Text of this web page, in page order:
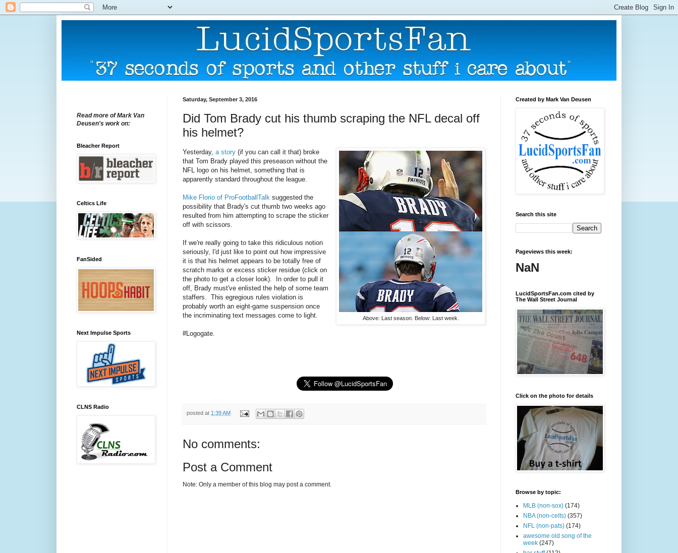
Saturday, September 3, 2016
Did Tom Brady cut his thumb scraping the NFL decal off
his helmet?
Above: Last season. Below: Last week.
Yesterday, a story (if you can call it that) broke
that Tom Brady played this preseason without the
NFL logo on his helmet, something that is
apparently standard throughout the league.
Mike Florio of ProFootballTalk suggested the
possibility that Brady's cut thumb two weeks ago
resulted from him attempting to scrape the sticker
off with scissors.
If we're really going to take this ridiculous notion
seriously, I'd just like to point out how impressive
it is that his helmet appears to be totally free of
scratch marks or excess sticker residue (click on
the photo to get a closer look). In order to pull it
off, Brady must've enlisted the help of some team
staffers. This egregious rules violation is
probably worth an eight-game suspension once
the incriminating text messages come to light.
#Logogate.
posted at 1:39 AM
No comments:
Post a Comment
Note: Only a member of this blog may post a comment.
Read more of Mark Van
Deusen's work on:
Bleacher Report
Celtics Life
FanSided
Next Impulse Sports
CLNS Radio
Created by Mark Van Deusen
Search this site
Pageviews this week:
NaN
LucidSportsFan.com cited by
The Wall Street Journal
Click on the photo for details
Browse by topic:
MLB (non-sox) (174)
NBA (non-celts) (357)
NFL (non-pats) (174)
awesome old song of the
week (247)